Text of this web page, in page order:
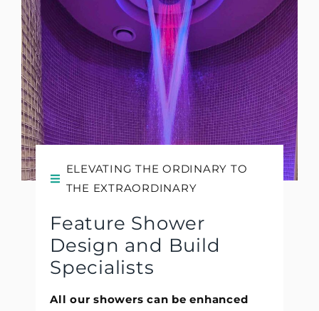
ELEVATING THE ORDINARY TO
THE EXTRAORDINARY
Feature Shower
Design and Build
Specialists
All our showers can be enhanced